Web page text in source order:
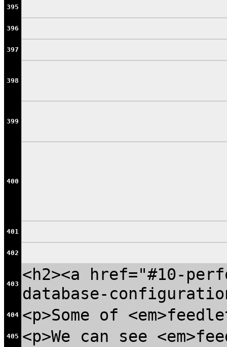
395
396
397
398
399
400
401
402
403 <h2><a href="#10-
database-
404 <p>Some of
405 <p>We can see